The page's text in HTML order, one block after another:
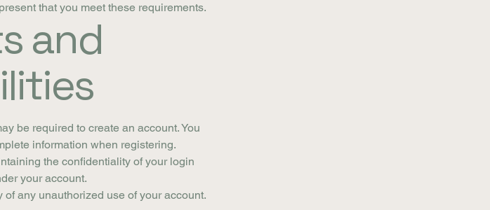
that you meet these requirements.
and
be required to create an account. You
information when registering.
the confidentiality of your login
your account.
any unauthorized use of your account.